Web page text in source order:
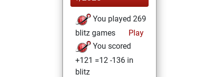
You played 269
blitz games
Play
You scored
+121 =12 -136 in
blitz